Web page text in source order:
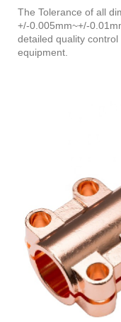
The Tolerance of all
+/-0.005mm~+/-
detailed quality
equipment.